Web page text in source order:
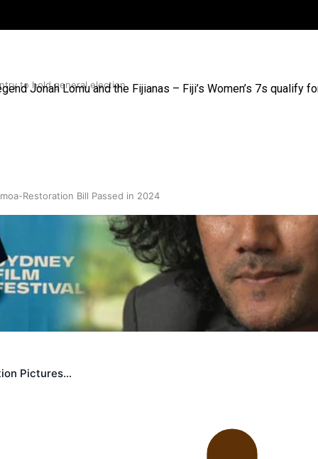
to hold general election
Restoration Bill Passed in 2024
Act 1982 set for second reading
Jonah Lomu and the Fijianas – Fiji’s Women’s 7s qualify
Pictures…